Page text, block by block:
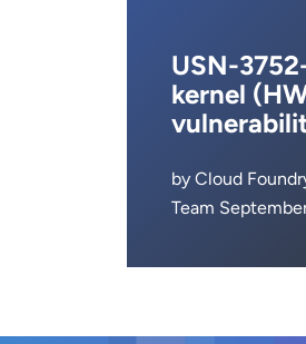
USN-
kernel
by Cloud
Team